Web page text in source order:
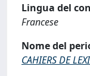
Lingua del
Francese
Nome del
CAHIERS DE